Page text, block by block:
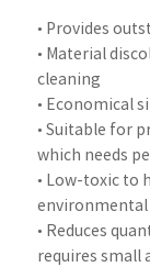
• Provides
• Material
cleaning
• Economical
• Suitable for
which needs
• Low-toxic to
• Reduces
requires small